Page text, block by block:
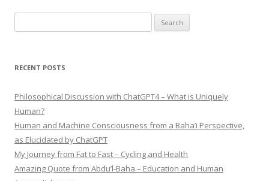
for:
RECENT POSTS
Philosophical Discussion with ChatGPT4 – What is Uniquely
Human?
Human and Machine Consciousness from a Baha’i Perspective,
as Elucidated by ChatGPT
My Journey from Fat to Fast – Cycling and Health
Amazing Quote from Abdu’l-Baha – Education and Human